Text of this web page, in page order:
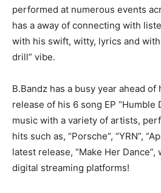
performed at numerous events
has a away of connecting with
with his swift, witty, lyrics and
drill” vibe.
B.Bandz has a busy year ahead
release of his 6 song EP “Humble
music with a variety of artists,
hits such as, “Porsche”, “YRN”,
latest release, “Make Her
digital streaming platforms!